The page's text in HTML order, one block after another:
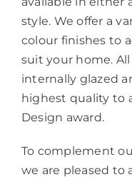
style. We offer a
colour finishes to
suit your home.
internally glazed
highest quality to
Design award.
To complement
we are pleased to